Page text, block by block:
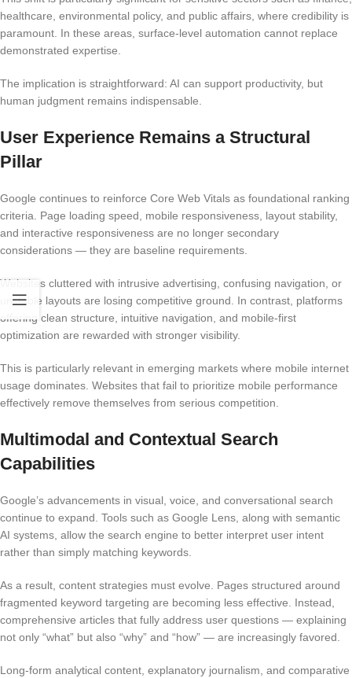
healthcare, environmental policy, and public affairs, where credibility is
paramount. In these areas, surface-level automation cannot replace
demonstrated expertise.
The implication is straightforward: AI can support productivity, but
human judgment remains indispensable.
User Experience Remains a Structural
Pillar
Google continues to reinforce Core Web Vitals as foundational ranking
criteria. Page loading speed, mobile responsiveness, layout stability,
and interactive responsiveness are no longer secondary
considerations — they are baseline requirements.
Websites cluttered with intrusive advertising, confusing navigation, or
unstable layouts are losing competitive ground. In contrast, platforms
offering clean structure, intuitive navigation, and mobile-first
optimization are rewarded with stronger visibility.
This is particularly relevant in emerging markets where mobile internet
usage dominates. Websites that fail to prioritize mobile performance
effectively remove themselves from serious competition.
Multimodal and Contextual Search
Capabilities
Google’s advancements in visual, voice, and conversational search
continue to expand. Tools such as Google Lens, along with semantic
AI systems, allow the search engine to better interpret user intent
rather than simply matching keywords.
As a result, content strategies must evolve. Pages structured around
fragmented keyword targeting are becoming less effective. Instead,
comprehensive articles that fully address user questions — explaining
not only “what” but also “why” and “how” — are increasingly favored.
Long-form analytical content, explanatory journalism, and comparative